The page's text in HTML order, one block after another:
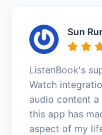
Sun
ListenBook's
Watch
audio content
this app has
aspect of my